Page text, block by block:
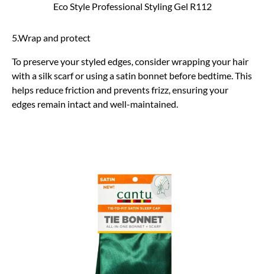
Eco Style Professional Styling Gel R112
5.Wrap and protect
To preserve your styled edges, consider wrapping your hair
with a silk scarf or using a satin bonnet before bedtime. This
helps reduce friction and prevents frizz, ensuring your
edges remain intact and well-maintained.